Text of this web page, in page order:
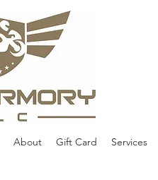
About Gift Card Services